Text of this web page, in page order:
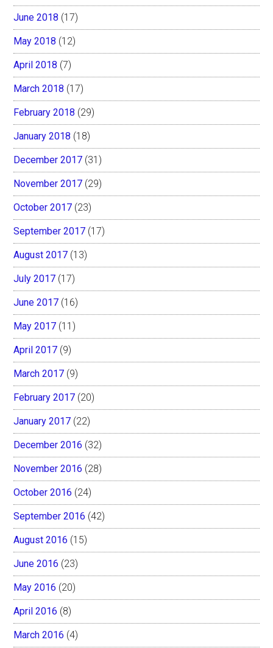
June 2018 (17)
May 2018 (12)
April 2018 (7)
March 2018 (17)
February 2018 (29)
January 2018 (18)
December 2017 (31)
November 2017 (29)
October 2017 (23)
September 2017 (17)
August 2017 (13)
July 2017 (17)
June 2017 (16)
May 2017 (11)
April 2017 (9)
March 2017 (9)
February 2017 (20)
January 2017 (22)
December 2016 (32)
November 2016 (28)
October 2016 (24)
September 2016 (42)
August 2016 (15)
June 2016 (23)
May 2016 (20)
April 2016 (8)
March 2016 (4)